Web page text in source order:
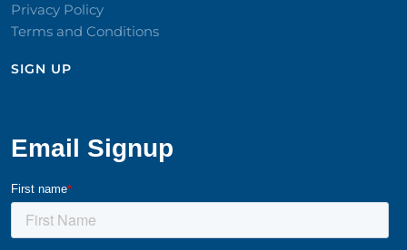
Privacy Policy
Terms and Conditions
SIGN UP​